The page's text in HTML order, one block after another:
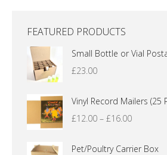
FEATURED PRODUCTS
Small Bottle or Vial
£23.00
Vinyl Record Mailers (25
£12.00 – £16.00Price
£12.00
Pet/Poultry Carrier Box